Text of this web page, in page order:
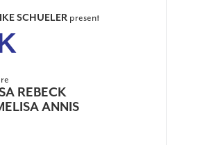
SCHUELER present
REBECK
ANNIS